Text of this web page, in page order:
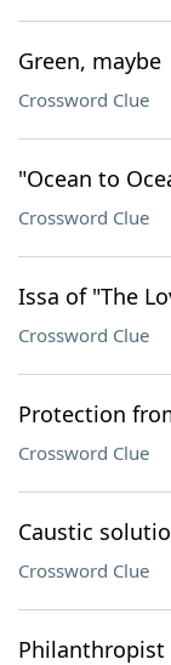
Green, maybe
Crossword Clue
"Ocean to
Crossword Clue
Issa of "The
Crossword Clue
Protection
Crossword Clue
Caustic
Crossword Clue
Philanthropist